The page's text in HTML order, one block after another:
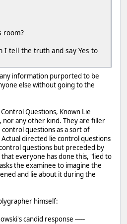
room?
I tell the truth and say Yes to
information purported to be
else without going to the
Questions, Known Lie
nor any other kind. They are filler
questions as a sort of
directed lie control questions
questions but preceded by
everyone has done this, "lied to
the examinee to imagine the
and lie about it during the
himself:
candid response -----